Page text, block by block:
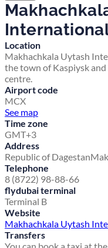
Location
Makhachkala Uytash
the town of Kaspiysk
centre.
Airport code
MCX
See map
Time zone
GMT+3
Address
Republic of Dagestan
Telephone
8 (8722) 98-88-66
flydubai terminal
Terminal B
Website
Makhachkala Uytash
Transfers